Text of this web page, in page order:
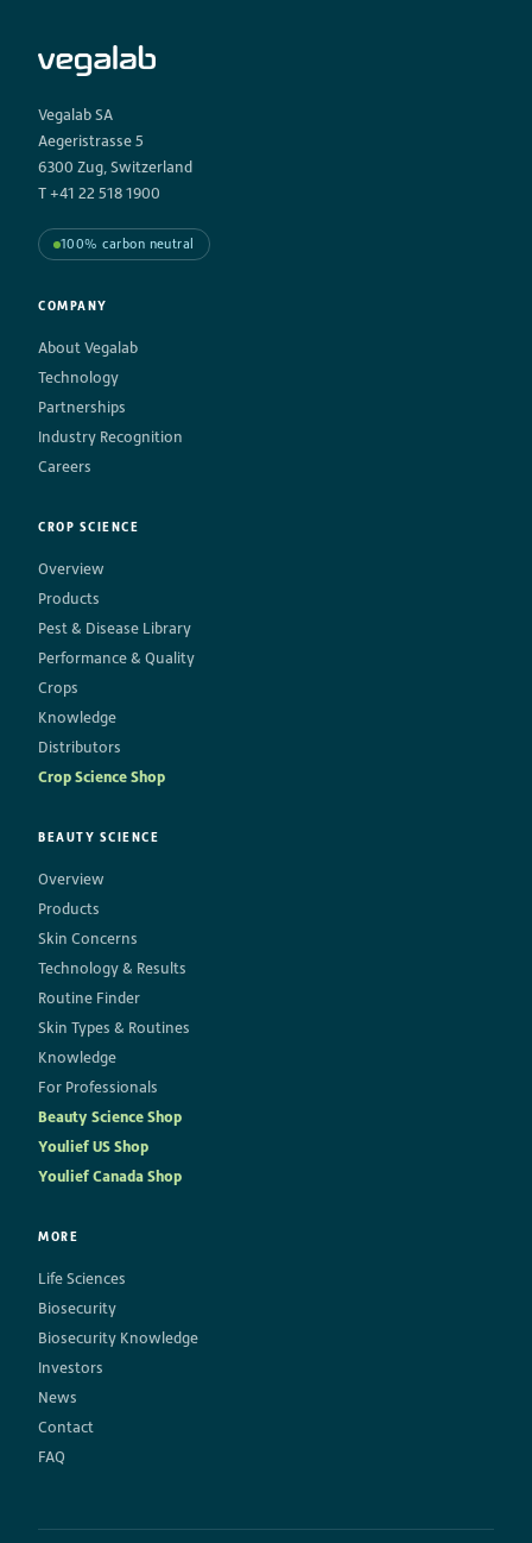
Vegalab SA
Aegeristrasse 5
6300 Zug, Switzerland
T +41 22 518 1900
100% carbon neutral
COMPANY
About Vegalab
Technology
Partnerships
Industry Recognition
Careers
CROP SCIENCE
Overview
Products
Pest & Disease Library
Performance & Quality
Crops
Knowledge
Distributors
Crop Science Shop
BEAUTY SCIENCE
Overview
Products
Skin Concerns
Technology & Results
Routine Finder
Skin Types & Routines
Knowledge
For Professionals
Beauty Science Shop
Youlief US Shop
Youlief Canada Shop
MORE
Life Sciences
Biosecurity
Biosecurity Knowledge
Investors
News
Contact
FAQ